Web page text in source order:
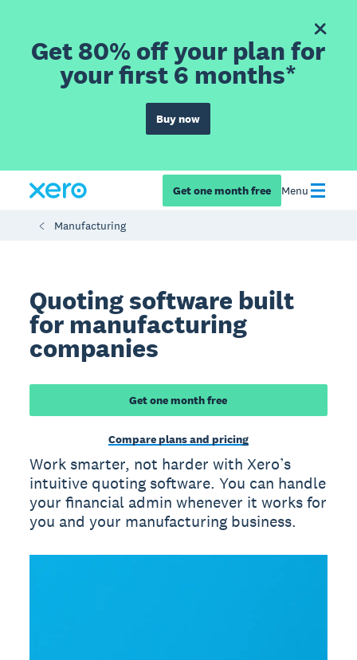
Get 80% off your plan for
your first 6 months*
Buy now
Get one month free Menu
Manufacturing
Quoting software built
for manufacturing
companies
Get one month free
Compare plans and pricing
Work smarter, not harder with Xero’s
intuitive quoting software. You can handle
your financial admin whenever it works for
you and your manufacturing business.